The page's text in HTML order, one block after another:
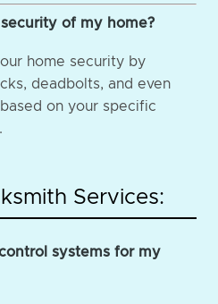
of my home?
home security by
deadbolts, and even
on your specific
Services:
systems for my